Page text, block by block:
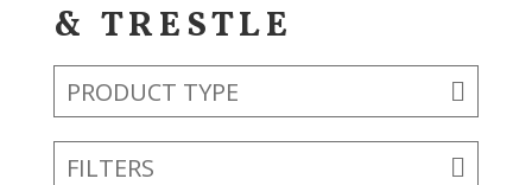
& TRESTLE
PRODUCT TYPE
FILTERS